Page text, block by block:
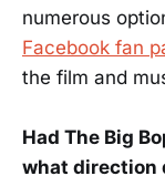
numerous
Facebook fan
the film and
Had The Big
what direction